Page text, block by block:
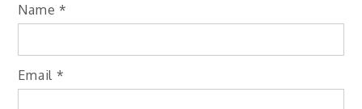
Name *
Email *